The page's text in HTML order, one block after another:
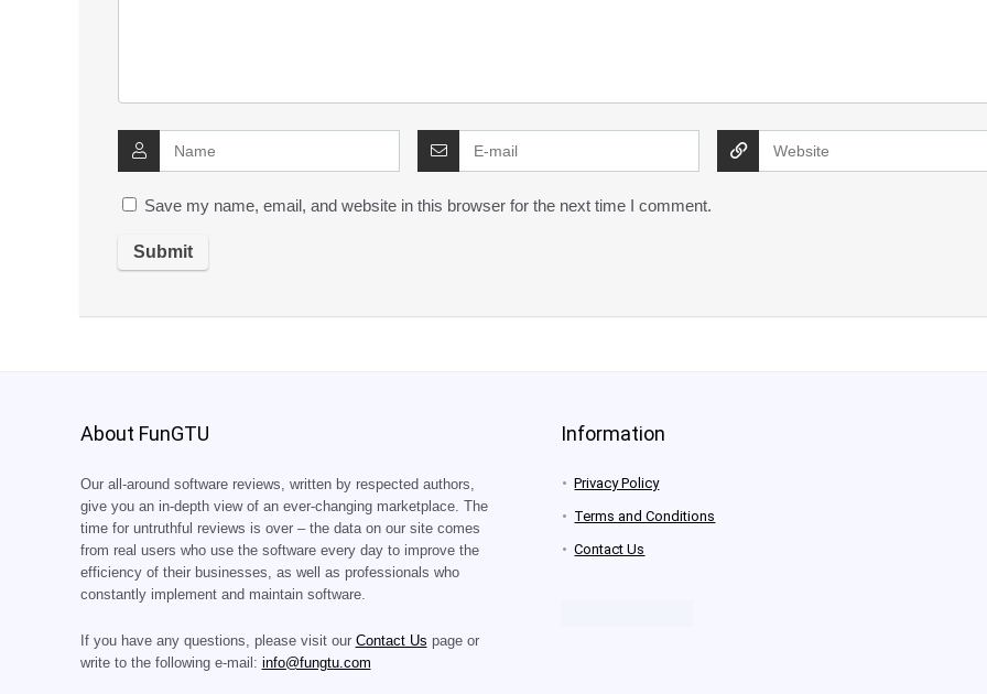
Save my name, email, and website in this browser for the next time I comment.
About FunGTU
Our all-around software reviews, written by respected authors,
give you an in-depth view of an ever-changing marketplace. The
time for untruthful reviews is over – the data on our site comes
from real users who use the software every day to improve the
efficiency of their businesses, as well as professionals who
constantly implement and maintain software.
If you have any questions, please visit our Contact Us page or
write to the following e-mail: info@fungtu.com
Information
Privacy Policy
Terms and Conditions
Contact Us